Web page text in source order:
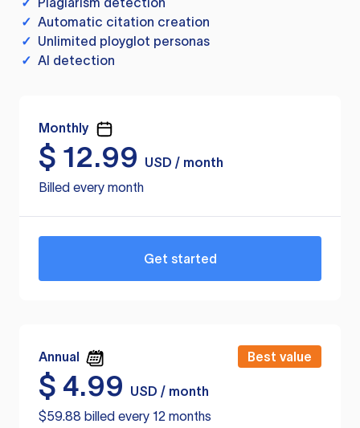
✓ Automatic citation creation
✓ Unlimited ployglot personas
✓ AI detection
Monthly
$ 12.99
USD / month
Billed every month
Get started
Annual Best value
$ 4.99
USD / month
$59.88 billed every 12 months